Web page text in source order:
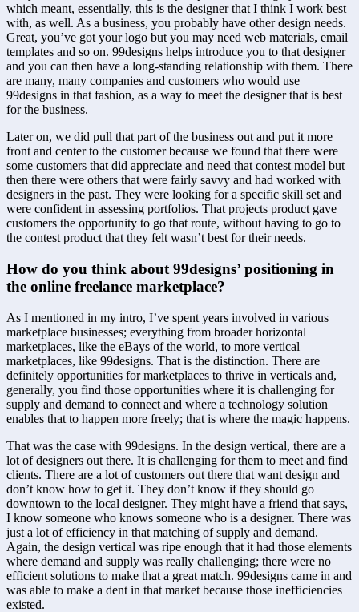
which meant, essentially, this is the designer that I think I work best
with, as well. As a business, you probably have other design needs.
Great, you’ve got your logo but you may need web materials, email
templates and so on. 99designs helps introduce you to that designer
and you can then have a long-standing relationship with them. There
are many, many companies and customers who would use
99designs in that fashion, as a way to meet the designer that is best
for the business.
Later on, we did pull that part of the business out and put it more
front and center to the customer because we found that there were
some customers that did appreciate and need that contest model but
then there were others that were fairly savvy and had worked with
designers in the past. They were looking for a specific skill set and
were confident in assessing portfolios. That projects product gave
customers the opportunity to go that route, without having to go to
the contest product that they felt wasn’t best for their needs.
How do you think about 99designs’ positioning in
the online freelance marketplace?
As I mentioned in my intro, I’ve spent years involved in various
marketplace businesses; everything from broader horizontal
marketplaces, like the eBays of the world, to more vertical
marketplaces, like 99designs. That is the distinction. There are
definitely opportunities for marketplaces to thrive in verticals and,
generally, you find those opportunities where it is challenging for
supply and demand to connect and where a technology solution
enables that to happen more freely; that is where the magic happens.
That was the case with 99designs. In the design vertical, there are a
lot of designers out there. It is challenging for them to meet and find
clients. There are a lot of customers out there that want design and
don’t know how to get it. They don’t know if they should go
downtown to the local designer. They might have a friend that says,
I know someone who knows someone who is a designer. There was
just a lot of efficiency in that matching of supply and demand.
Again, the design vertical was ripe enough that it had those elements
where demand and supply was really challenging; there were no
efficient solutions to make that a great match. 99designs came in and
was able to make a dent in that market because those inefficiencies
existed.